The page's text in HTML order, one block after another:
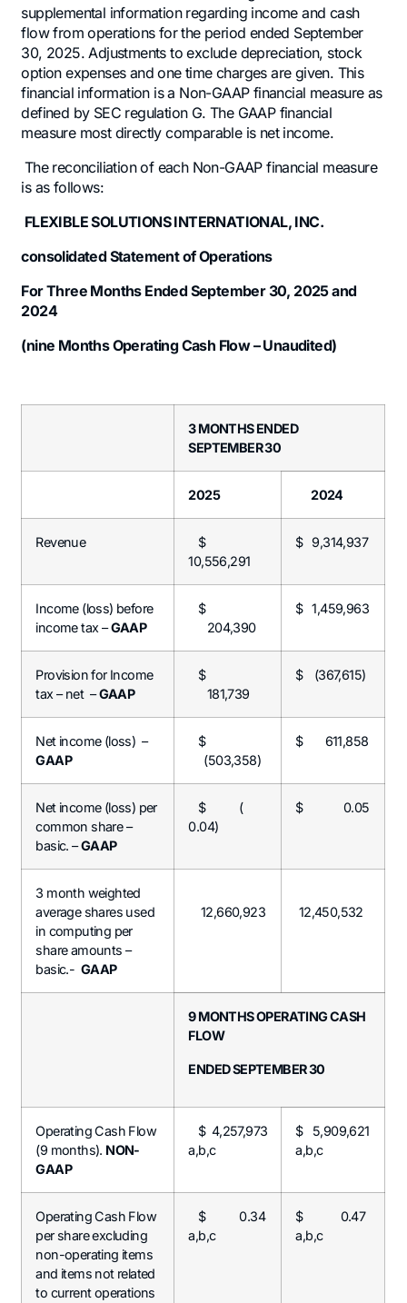
supplemental information regarding income and cash
flow from operations for the period ended September
30, 2025. Adjustments to exclude depreciation, stock
option expenses and one time charges are given. This
financial information is a Non-GAAP financial measure as
defined by SEC regulation G. The GAAP financial
measure most directly comparable is net income.
The reconciliation of each Non-GAAP financial measure
is as follows:
FLEXIBLE SOLUTIONS INTERNATIONAL, INC.
consolidated Statement of Operations
For Three Months Ended September 30, 2025 and
2024
(nine Months Operating Cash Flow – Unaudited)
3 MONTHS ENDED
SEPTEMBER 30
2025 2024
Revenue
$
10,556,291
$ 9,314,937
Income (loss) before
income tax –GAAP
$
204,390
$ 1,459,963
Provision for Income
tax – net –GAAP
$
181,739
$ (367,615)
Net income (loss) –
GAAP
$
(503,358)
$ 611,858
Net income (loss) per
common share –
basic. –GAAP
$ (
0.04)
$ 0.05
3 month weighted
average shares used
in computing per
share amounts –
basic.-GAAP
12,660,923 12,450,532
9 MONTHS OPERATING CASH
FLOW
ENDED SEPTEMBER 30
Operating Cash Flow
(9 months). NON-
GAAP
$ 4,257,973
a,b,c
$ 5,909,621
a,b,c
Operating Cash Flow
per share excluding
non-operating items
and items not related
to current operations
$ 0.34
a,b,c
$ 0.47
a,b,c